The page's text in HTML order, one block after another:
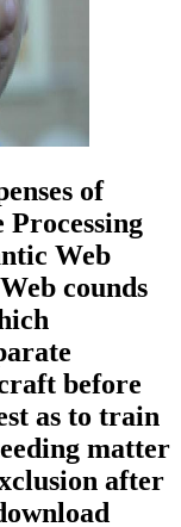
of
Web
counds
before
as to train
matter
after